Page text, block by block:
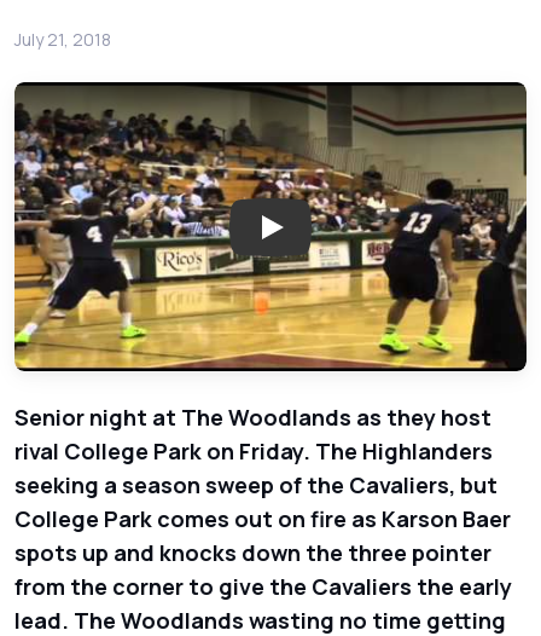
July 21, 2018
Play: College Park Cavaliers
Senior night at The Woodlands as they host
rival College Park on Friday. The Highlanders
seeking a season sweep of the Cavaliers, but
College Park comes out on fire as Karson Baer
spots up and knocks down the three pointer
from the corner to give the Cavaliers the early
lead. The Woodlands wasting no time getting